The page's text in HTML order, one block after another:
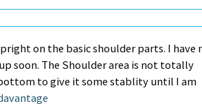
on the basic shoulder parts. I have
soon. The Shoulder area is not totally
to give it some stablity until I am